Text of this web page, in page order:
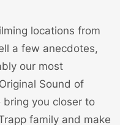
locations from
a few anecdotes,
our most
Original Sound of
bring you closer to
family and make